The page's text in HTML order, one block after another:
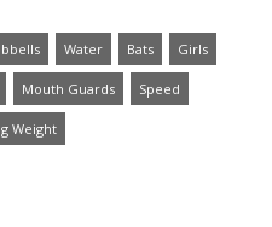
Water Bats Girls
Mouth Guards Speed
Weight